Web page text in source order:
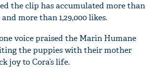
the clip has accumulated more than
more than 1,29,000 likes.
voice praised the Marin Humane
the puppies with their mother
joy to Cora’s life.